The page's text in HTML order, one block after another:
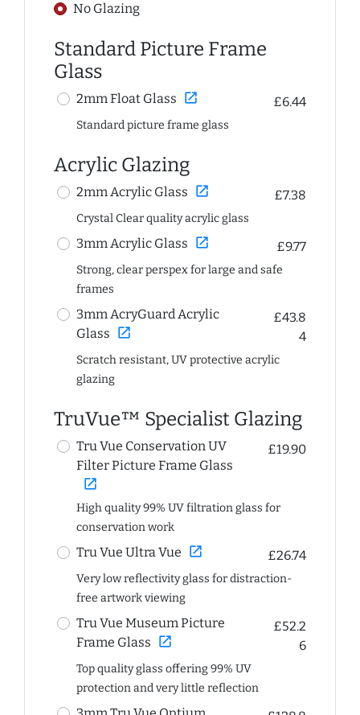
No Glazing
Standard Picture Frame
Glass
2mm Float Glass open_in_new £6.44
Standard picture frame glass
Acrylic Glazing
2mm Acrylic Glass open_in_new £7.38
Crystal Clear quality acrylic glass
3mm Acrylic Glass open_in_new £9.77
Strong, clear perspex for large and safe
frames
3mm AcryGuard Acrylic
Glass open_in_new
£43.8
4
Scratch resistant, UV protective acrylic
glazing
TruVue™ Specialist Glazing
Tru Vue Conservation UV
Filter Picture Frame Glass
open_in_new
£19.90
High quality 99% UV filtration glass for
conservation work
Tru Vue Ultra Vue open_in_new £26.74
Very low reflectivity glass for distraction-
free artwork viewing
Tru Vue Museum Picture
Frame Glass open_in_new
£52.2
6
Top quality glass offering 99% UV
protection and very little reflection